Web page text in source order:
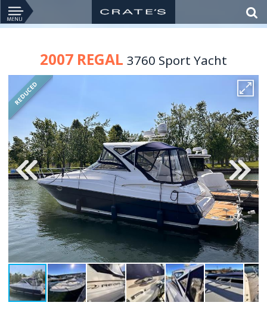
2007 REGAL 3760 Sport Yacht
REDUCED